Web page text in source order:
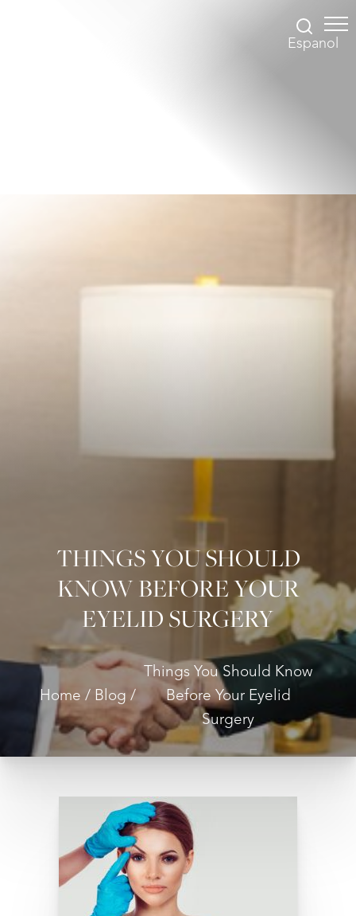
Espanol
THINGS YOU SHOULD
KNOW BEFORE YOUR
EYELID SURGERY
Home Blog
Things You Should Know
Before Your Eyelid
Surgery